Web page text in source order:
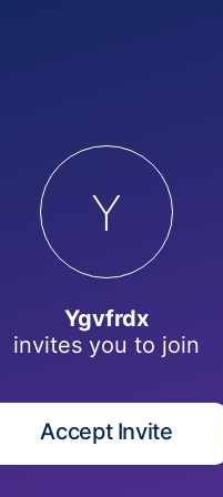
Y
Ygvfrdx
invites you to join
Accept Invite